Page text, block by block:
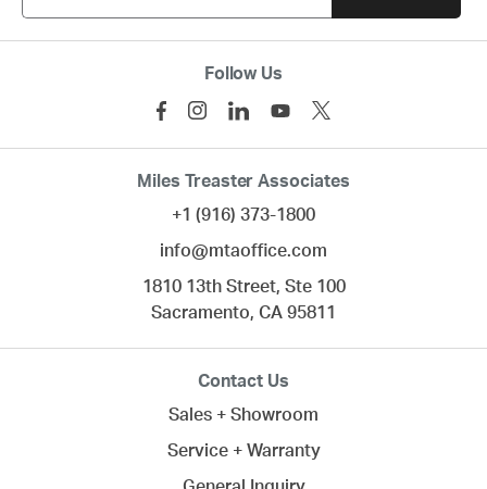
Follow Us
Miles Treaster Associates
+1 (916) 373-1800
info@mtaoffice.com
1810 13th Street, Ste 100
Sacramento, CA 95811
Contact Us
Sales + Showroom
Service + Warranty